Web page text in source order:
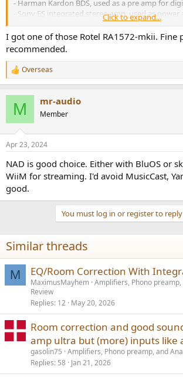
- Harman Kardon BDS, used as a pre amp for
- Sony ES integrated stereo amp, used as
- Kef R3 Speakers.
- Sub with high and low lvl inputs.
The Sony is on its way out, transformer humming
I've inquired a few places for spares but those
The HK was a (very) affordable way to add
"room correction" to the setup. However its not
sure its limiting the performance.
Hence im looking for a (preferably) all in one
speakers. Requirements and nice to haves:
Requirements:
- Analog and digital inputs.
- Power to drive the R3's to a fairly loud level in a
room.
- Known brand with a dealer network in the EU.
Nice to haves:
- Room correction
- Subwoofer out + integration
- Build in streaming
- ARC
- Phono stage
So far I've came up with the following shortlist,
preference:
- NAD C399 + Mdc module - Seems to tick every
- Rotel RA-1572MK2 - Lacks streaming, room
integration and arc. But can be bought with a
Click to expand...
I got one of those Rotel RA1572-mkii. Fine
recommended.
R
e
s
Overseas
M mr-audio
Member
Apr 23, 2024
NAD is good choice. Either with BluOS or
WiiM for streaming. I'd avoid MusicCast,
good.
You must log in or register to
Similar threads
M EQ/Room Correction With
MaximusMayhem Amplifiers, Phono
Review
Replies 12 May 20, 2026
Room correction and good
amp ultra but (more) inputs like
gasolin75 Amplifiers, Phono preamp, and
Replies 58 Jan 21, 2026